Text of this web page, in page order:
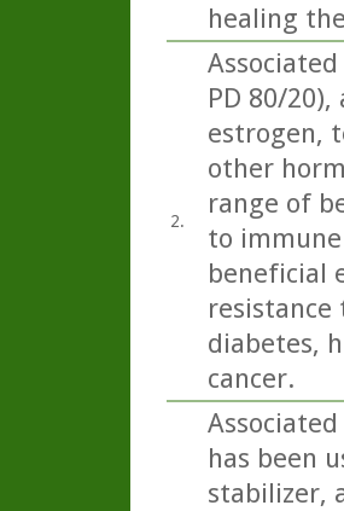
healing
2.
PD 80/
estrogen,
other
range of
to
beneficial
diabetes,
cancer.
has been
stabilizer,